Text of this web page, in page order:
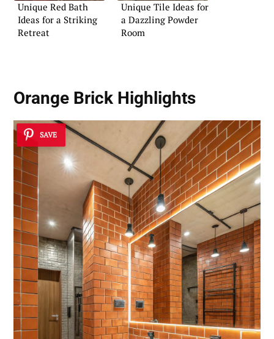
Unique Red Bath
Ideas for a Striking
Retreat
Unique Tile Ideas for
a Dazzling Powder
Room
Orange Brick Highlights
SAVE